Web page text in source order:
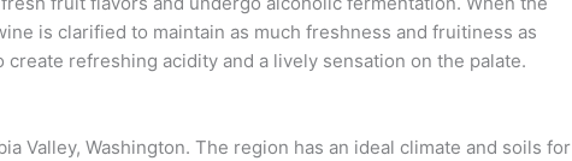
is clarified to maintain as much freshness and fruitiness as
refreshing acidity and a lively sensation on the palate.
Valley, Washington. The region has an ideal climate and soils for